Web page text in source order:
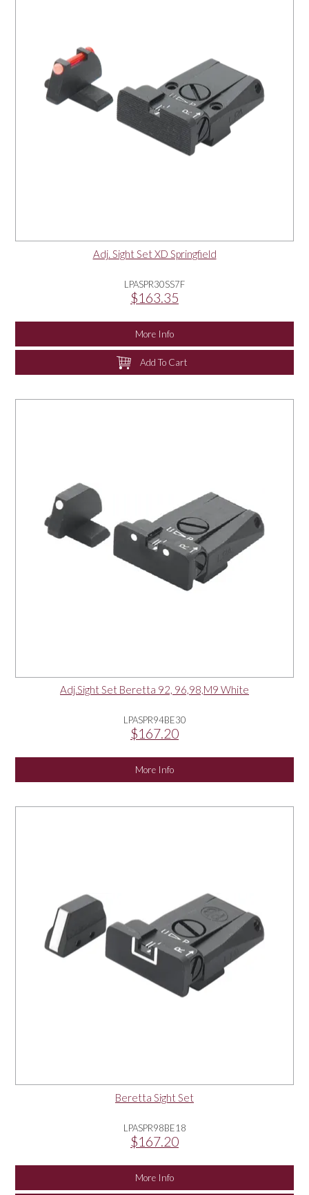
Adj. Sight Set XD Springfield
LPASPR30SS7F
$163.35
More Info
Add To Cart
Adj.Sight Set Beretta 92, 96,98,M9 White
LPASPR94BE30
$167.20
More Info
Beretta Sight Set
LPASPR98BE18
$167.20
More Info